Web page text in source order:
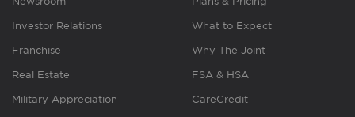
Investor Relations
Franchise
Real Estate
Military Appreciation
What to Expect
Why The Joint
FSA & HSA
CareCredit